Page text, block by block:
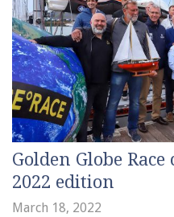
Golden Globe
2022 edition
March 18, 2022